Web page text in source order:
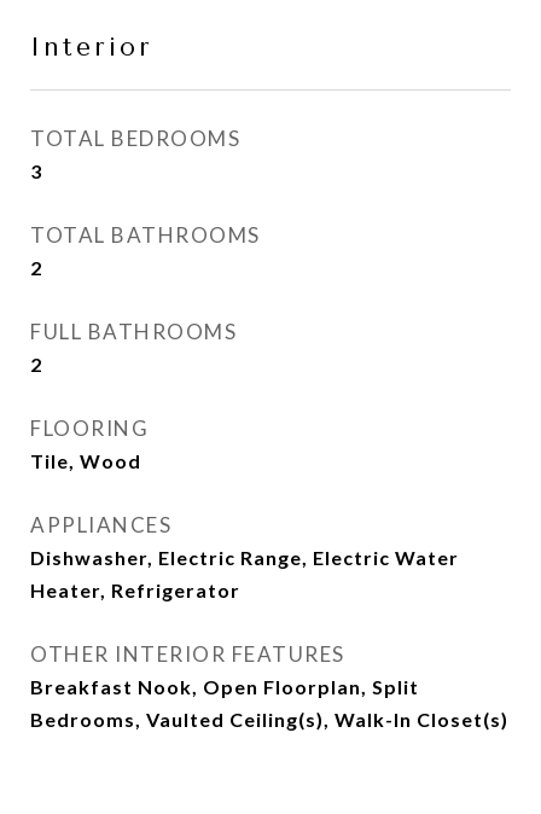
Interior
TOTAL BEDROOMS
3
TOTAL BATHROOMS
2
FULL BATHROOMS
2
FLOORING
Tile, Wood
APPLIANCES
Dishwasher, Electric Range, Electric Water
Heater, Refrigerator
OTHER INTERIOR FEATURES
Breakfast Nook, Open Floorplan, Split
Bedrooms, Vaulted Ceiling(s), Walk-In Closet(s)